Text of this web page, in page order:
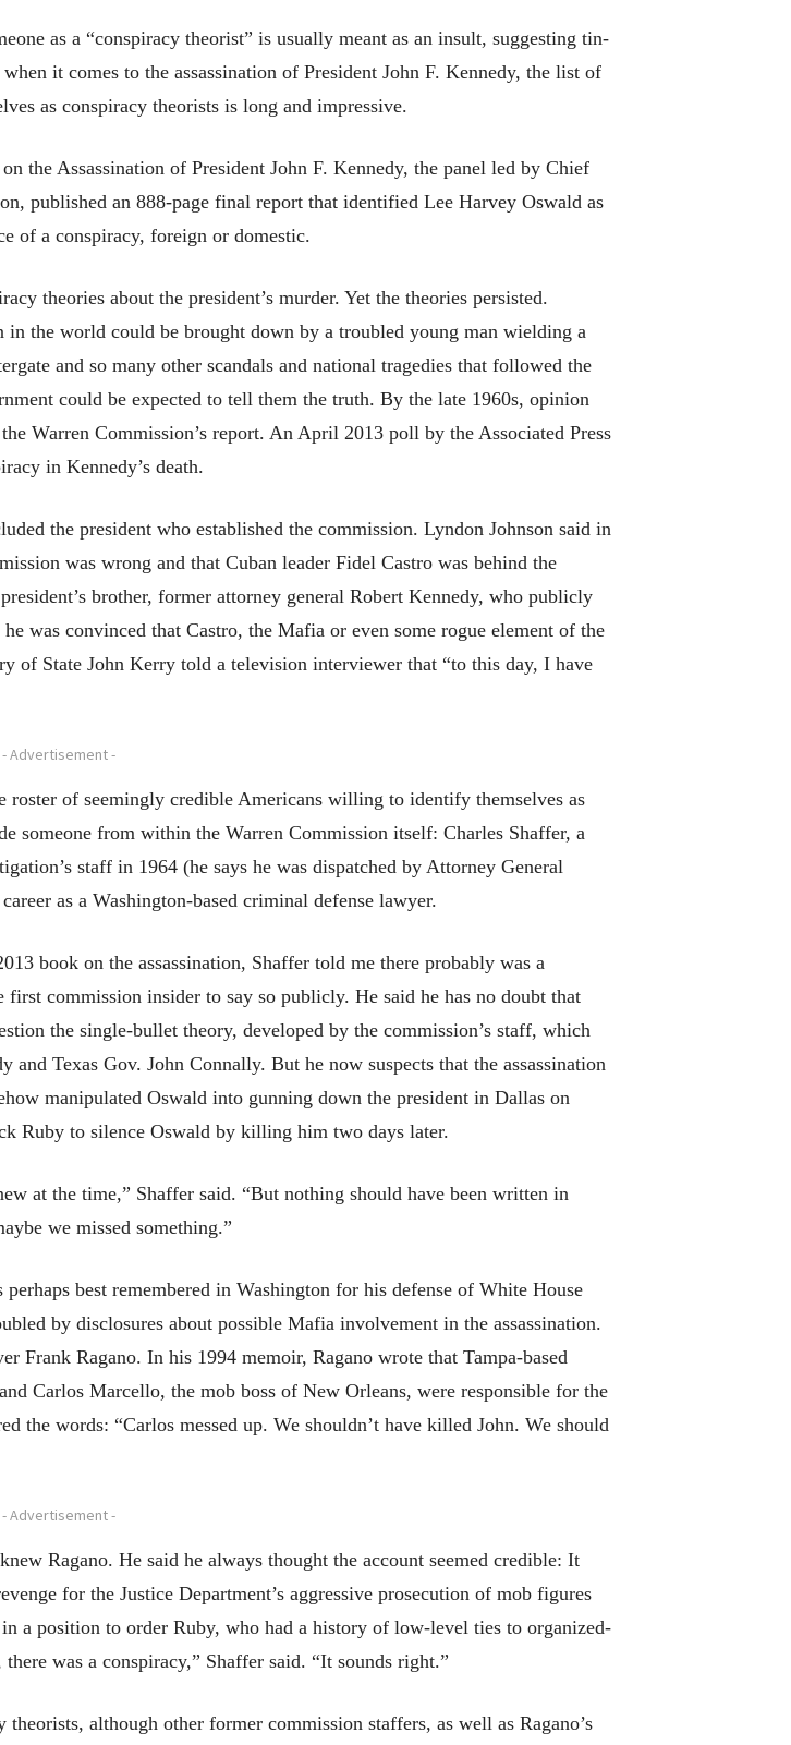
as a “conspiracy theorist” is usually meant as an insult, suggesting tin-
it comes to the assassination of President John F. Kennedy, the list of
as conspiracy theorists is long and impressive.
the Assassination of President John F. Kennedy, the panel led by Chief
published an 888-page final report that identified Lee Harvey Oswald as
of a conspiracy, foreign or domestic.
theories about the president’s murder. Yet the theories persisted.
the world could be brought down by a troubled young man wielding a
and so many other scandals and national tragedies that followed the
could be expected to tell them the truth. By the late 1960s, opinion
Warren Commission’s report. An April 2013 poll by the Associated Press
in Kennedy’s death.
the president who established the commission. Lyndon Johnson said in
was wrong and that Cuban leader Fidel Castro was behind the
brother, former attorney general Robert Kennedy, who publicly
was convinced that Castro, the Mafia or even some rogue element of the
of State John Kerry told a television interviewer that “to this day, I have
- Advertisement -
roster of seemingly credible Americans willing to identify themselves as
someone from within the Warren Commission itself: Charles Shaffer, a
staff in 1964 (he says he was dispatched by Attorney General
as a Washington-based criminal defense lawyer.
book on the assassination, Shaffer told me there probably was a
commission insider to say so publicly. He said he has no doubt that
the single-bullet theory, developed by the commission’s staff, which
Texas Gov. John Connally. But he now suspects that the assassination
manipulated Oswald into gunning down the president in Dallas on
Ruby to silence Oswald by killing him two days later.
at the time,” Shaffer said. “But nothing should have been written in
we missed something.”
best remembered in Washington for his defense of White House
by disclosures about possible Mafia involvement in the assassination.
Frank Ragano. In his 1994 memoir, Ragano wrote that Tampa-based
Carlos Marcello, the mob boss of New Orleans, were responsible for the
the words: “Carlos messed up. We shouldn’t have killed John. We should
- Advertisement -
Ragano. He said he always thought the account seemed credible: It
for the Justice Department’s aggressive prosecution of mob figures
a position to order Ruby, who had a history of low-level ties to organized-
was a conspiracy,” Shaffer said. “It sounds right.”
although other former commission staffers, as well as Ragano’s